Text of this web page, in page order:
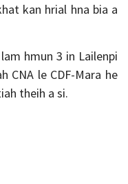
kan hrial hna bia a
hmun 3 in Lailenpi
CNA le CDF-Mara he
theih a si.